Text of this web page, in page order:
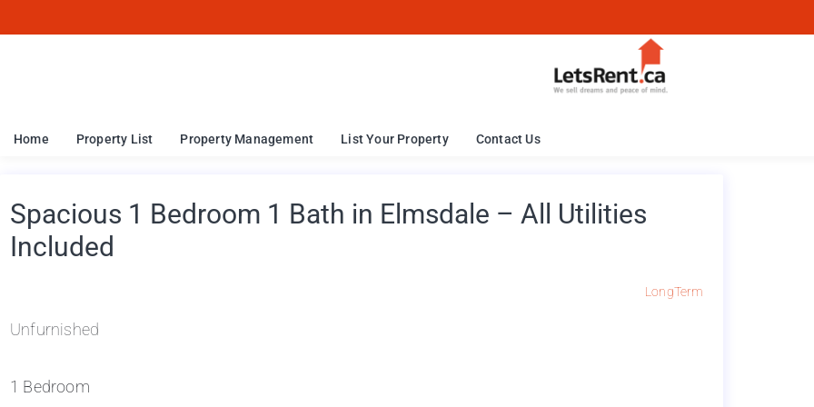
Home Property List Property Management List Your Property Contact Us
Spacious 1 Bedroom 1 Bath in Elmsdale – All Utilities
Included
LongTerm
Unfurnished
1 Bedroom